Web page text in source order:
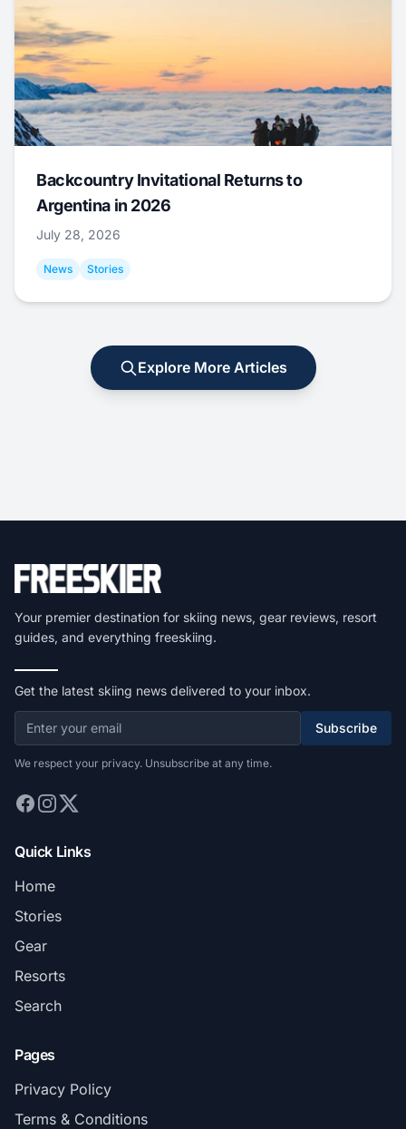
Backcountry Invitational Returns to
Argentina in 2026
July 28, 2026
News Stories
Explore More Articles
Your premier destination for skiing news, gear reviews, resort
guides, and everything freeskiing.
Get the latest skiing news delivered to your inbox.
Subscribe
We respect your privacy. Unsubscribe at any time.
Quick Links
Home
Stories
Gear
Resorts
Search
Pages
Privacy Policy
Terms & Conditions